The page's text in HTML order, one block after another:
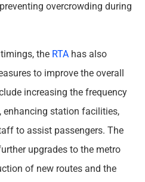
overcrowding during
the RTA has also
to improve the overall
increasing the frequency
enhancing station facilities,
to assist passengers. The
upgrades to the metro
of new routes and the